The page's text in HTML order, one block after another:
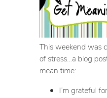
This weekend was
of stress…a blog
mean time:
I’m grateful